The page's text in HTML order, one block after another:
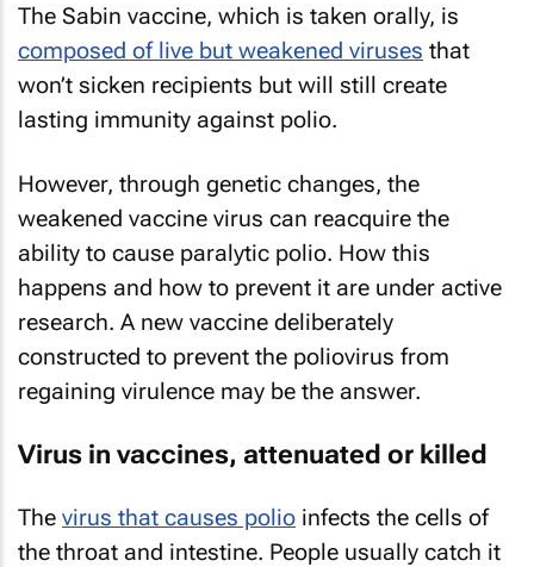
The Sabin vaccine, which is taken orally, is
composed of live but weakened viruses that
won’t sicken recipients but will still create
lasting immunity against polio.
However, through genetic changes, the
weakened vaccine virus can reacquire the
ability to cause paralytic polio. How this
happens and how to prevent it are under active
research. A new vaccine deliberately
constructed to prevent the poliovirus from
regaining virulence may be the answer.
Virus in vaccines, attenuated or killed
The virus that causes polio infects the cells of
the throat and intestine. People usually catch it